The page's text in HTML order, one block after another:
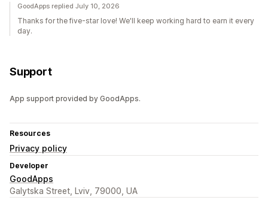
GoodApps replied July 10, 2026
Thanks for the five-star love! We'll keep working hard to earn it every
day.
Support
App support provided by GoodApps.
Resources
Privacy policy
Developer
GoodApps
Galytska Street, Lviv, 79000, UA